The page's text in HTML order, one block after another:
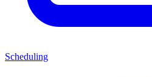
Scheduling